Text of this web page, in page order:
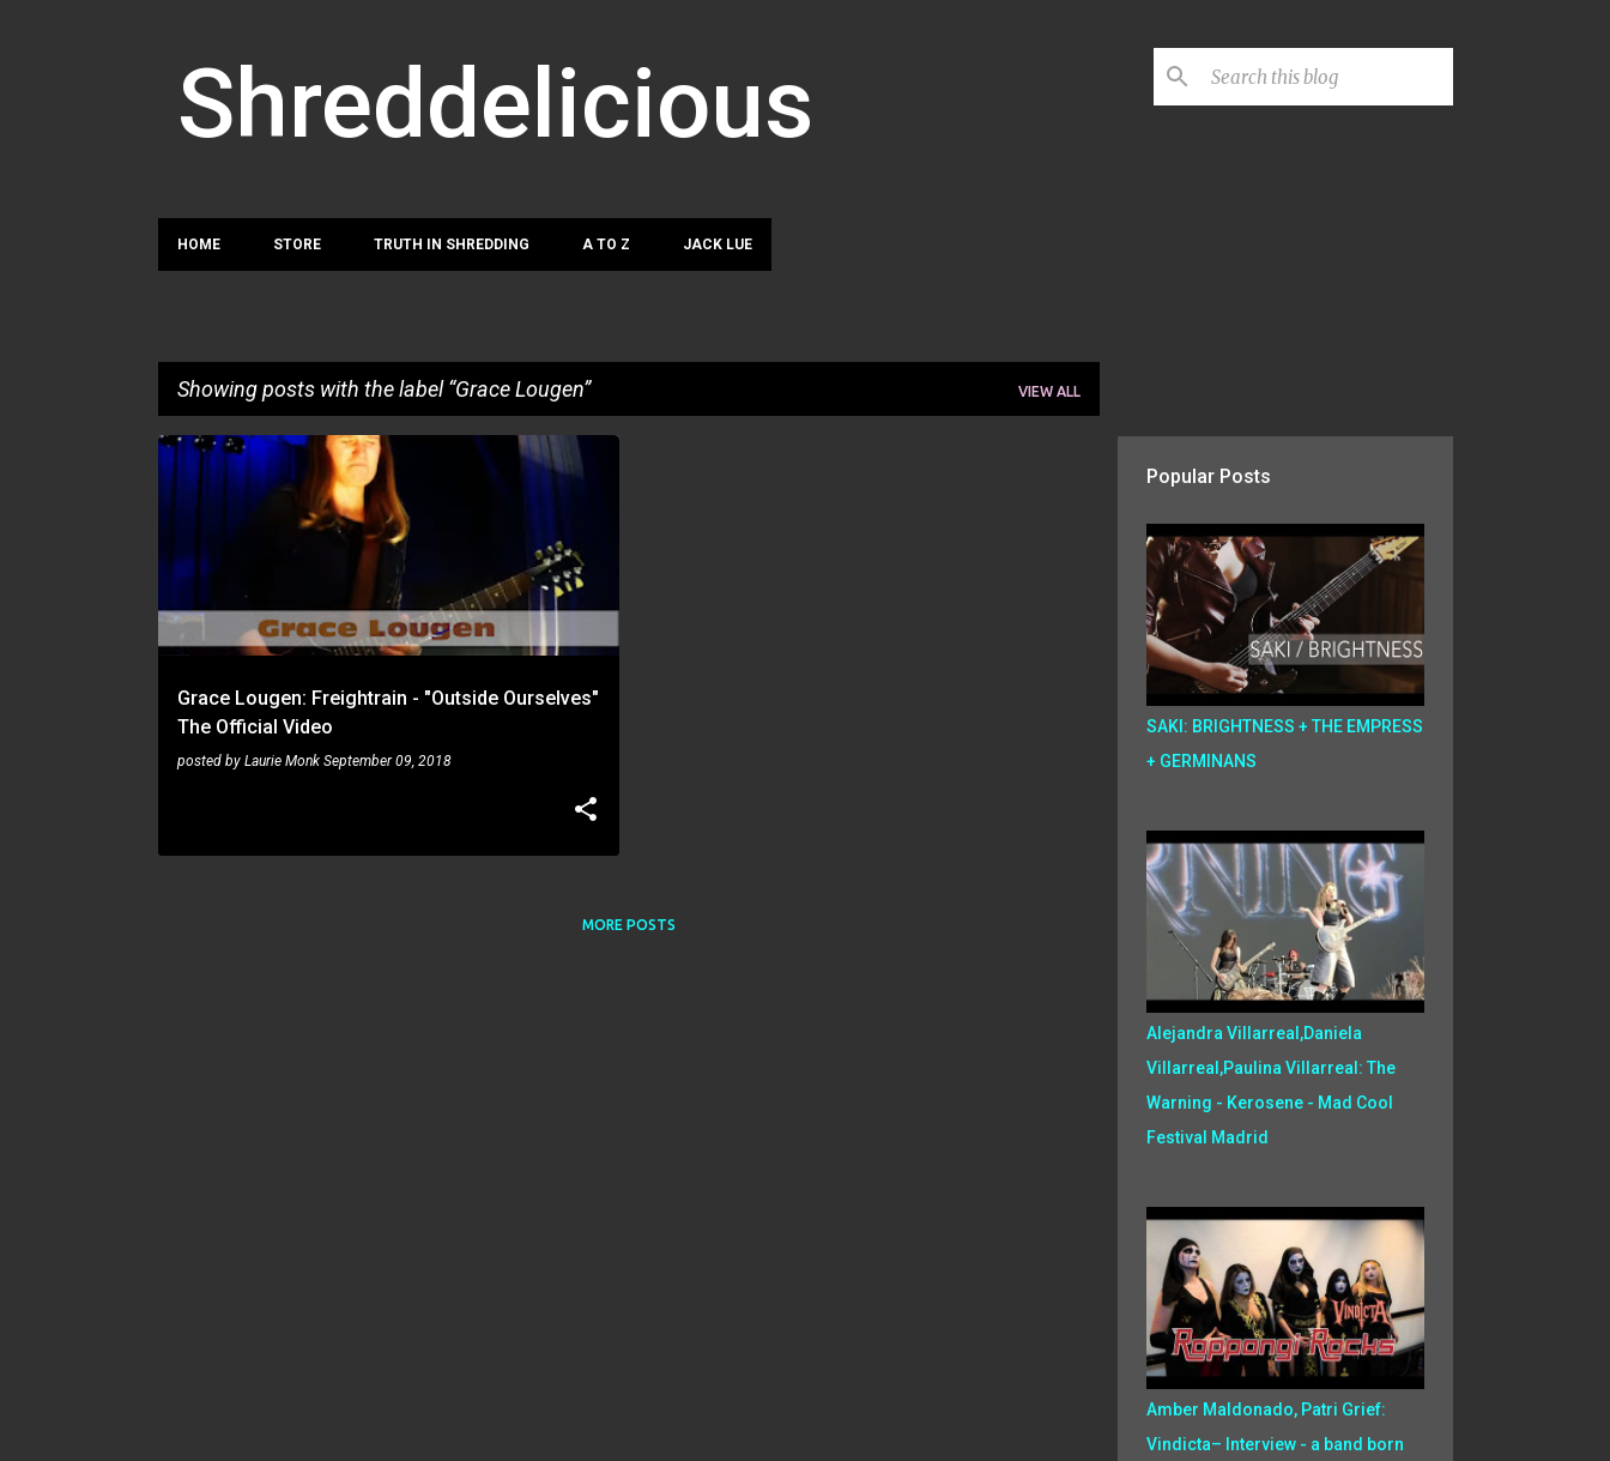
Shreddelicious
HOME STORE TRUTH IN SHREDDING A TO Z JACK LUE
Showing posts with the label Grace Lougen VIEW ALL
P
o
s
Grace Lougen: Freightrain - "Outside Ourselves"
The Official Video
posted by Laurie Monk September 09, 2018
GRACE LOUGEN
MORE POSTS
Popular Posts
SAKI: BRIGHTNESS + THE EMPRESS
+ GERMINANS
Alejandra Villarreal,Daniela
Villarreal,Paulina Villarreal: The
Warning - Kerosene - Mad Cool
Festival Madrid
Amber Maldonado, Patri Grief:
Vindicta– Interview - a band born